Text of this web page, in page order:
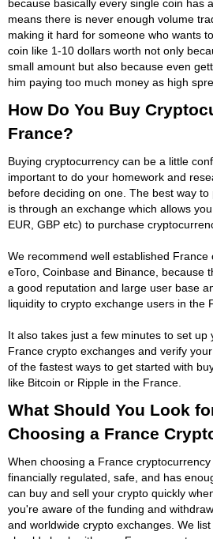
because basically every single coin has
means there is never enough volume
making it hard for someone who wants
coin like 1-10 dollars worth not only
small amount but also because even
him paying too much money as high
How Do You Buy
France?
Buying cryptocurrency can be a little
important to do your homework and
before deciding on one. The best way
is through an exchange which allows
EUR, GBP etc) to purchase
We recommend well established France
eToro, Coinbase and Binance, because
a good reputation and large user base
liquidity to crypto exchange users in the
It also takes just a few minutes to set up
France crypto exchanges and verify
of the fastest ways to get started with
like Bitcoin or Ripple in the France.
What Should You Look
Choosing a France
When choosing a France
financially regulated, safe, and has
can buy and sell your crypto quickly
you're aware of the funding and
and worldwide crypto exchanges. We